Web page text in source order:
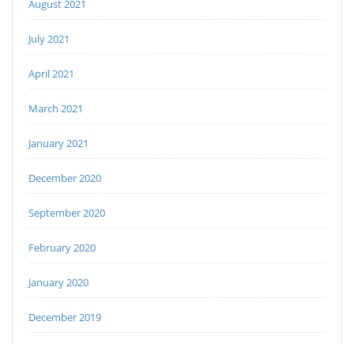
August 2021
July 2021
April 2021
March 2021
January 2021
December 2020
September 2020
February 2020
January 2020
December 2019